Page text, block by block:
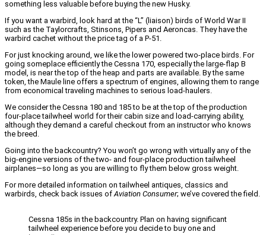
something less valuable before buying the new Husky.
If you want a warbird, look hard at the “L” (liaison) birds of World War II
such as the Taylorcrafts, Stinsons, Pipers and Aeroncas. They have the
warbird cachet without the price tag of a P-51.
For just knocking around, we like the lower powered two-place birds. For
going someplace efficiently the Cessna 170, especially the large-flap B
model, is near the top of the heap and parts are available. By the same
token, the Maule line offers a spectrum of engines, allowing them to range
from economical traveling machines to serious load-haulers.
We consider the Cessna 180 and 185 to be at the top of the production
four-place tailwheel world for their cabin size and load-carrying ability,
although they demand a careful checkout from an instructor who knows
the breed.
Going into the backcountry? You won’t go wrong with virtually any of the
big-engine versions of the two- and four-place production tailwheel
airplanes—so long as you are willing to fly them below gross weight.
For more detailed information on tailwheel antiques, classics and
warbirds, check back issues of Aviation Consumer; we’ve covered the field.
Cessna 185s in the backcountry. Plan on having significant
tailwheel experience before you decide to buy one and